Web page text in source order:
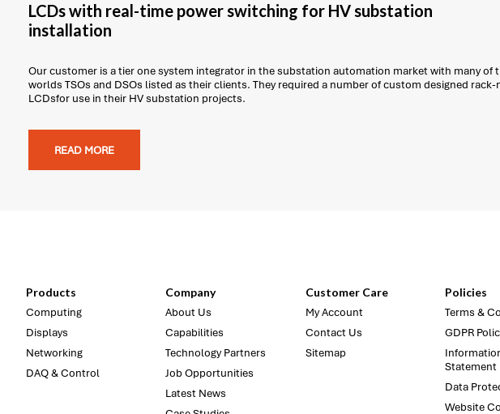
LCDs with real-time power switching for HV substation
installation
Our customer is a tier one system integrator in the substation automation market with many of
worlds TSOs and DSOs listed as their clients. They required a number of custom designed
LCDsfor use in their HV substation projects.
READ MORE
Products
Computing
Displays
Networking
DAQ & Control
Company
About Us
Capabilities
Technology Partners
Job Opportunities
Latest News
Customer Care
My Account
Contact Us
Sitemap
Policies
Terms &
GDPR
Statement
Data
Website